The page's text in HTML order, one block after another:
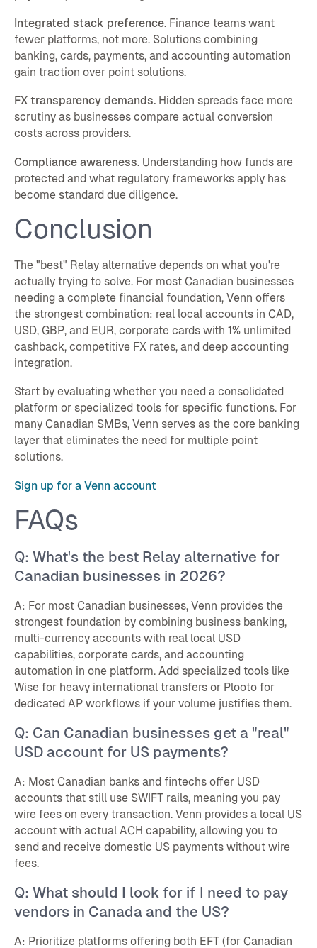
Integrated stack preference.Finance teams want
fewer platforms, not more. Solutions combining
banking, cards, payments, and accounting automation
gain traction over point solutions.
FX transparency demands.Hidden spreads face more
scrutiny as businesses compare actual conversion
costs across providers.
Compliance awareness.Understanding how funds are
protected and what regulatory frameworks apply has
become standard due diligence.
Conclusion
The "best" Relay alternative depends on what you're
actually trying to solve. For most Canadian businesses
needing a complete financial foundation, Venn offers
the strongest combination: real local accounts in CAD,
USD, GBP, and EUR, corporate cards with 1% unlimited
cashback, competitive FX rates, and deep accounting
integration.
Start by evaluating whether you need a consolidated
platform or specialized tools for specific functions. For
many Canadian SMBs, Venn serves as the core banking
layer that eliminates the need for multiple point
solutions.
Sign up for a Venn account
FAQs
Q: What's the best Relay alternative for
Canadian businesses in 2026?
A: For most Canadian businesses, Venn provides the
strongest foundation by combining business banking,
multi-currency accounts with real local USD
capabilities, corporate cards, and accounting
automation in one platform. Add specialized tools like
Wise for heavy international transfers or Plooto for
dedicated AP workflows if your volume justifies them.
Q: Can Canadian businesses get a "real"
USD account for US payments?
A: Most Canadian banks and fintechs offer USD
accounts that still use SWIFT rails, meaning you pay
wire fees on every transaction. Venn provides a local US
account with actual ACH capability, allowing you to
send and receive domestic US payments without wire
fees.
Q: What should I look for if I need to pay
vendors in Canada and the US?
A: Prioritize platforms offering both EFT (for Canadian